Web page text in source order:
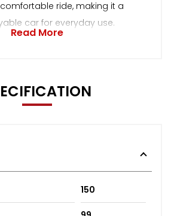
ride, making it a
car for everyday use.
Read More
150